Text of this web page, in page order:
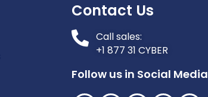
Contact Us
Call sales:
+1 877 31 CYBER
Follow us in Social Media